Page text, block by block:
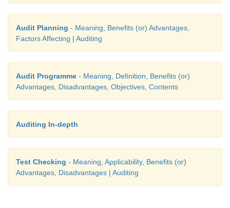
Audit Planning - Meaning, Benefits (or) Advantages,
Factors Affecting | Auditing
Audit Programme - Meaning, Definition, Benefits (or)
Advantages, Disadvantages, Objectives, Contents
Auditing In-depth
Test Checking - Meaning, Applicability, Benefits (or)
Advantages, Disadvantages | Auditing